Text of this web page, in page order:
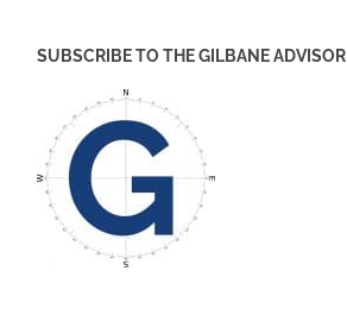
SUBSCRIBE TO THE GILBANE ADVISOR